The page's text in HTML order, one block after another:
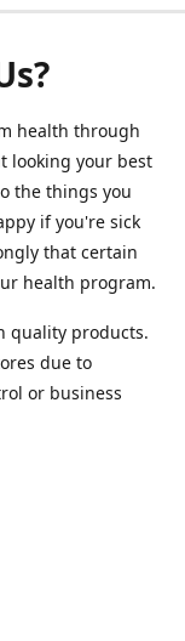
health through
looking your best
the things you
if you're sick
that certain
health program.
quality products.
due to
or business